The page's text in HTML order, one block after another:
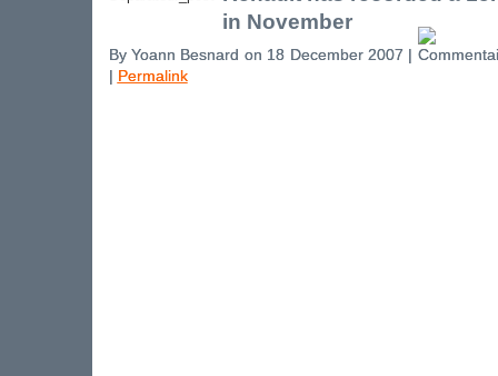
in November
By Yoann Besnard on 18 December 2007 |
| Permalink